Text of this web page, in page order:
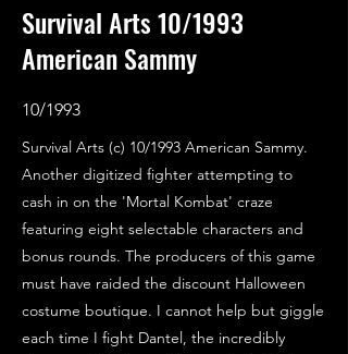
Survival Arts 10/1993
American Sammy
10/1993
Survival Arts (c) 10/1993 American Sammy.
Another digitized fighter attempting to
cash in on the 'Mortal Kombat' craze
featuring eight selectable characters and
bonus rounds. The producers of this game
must have raided the discount Halloween
costume boutique. I cannot help but giggle
each time I fight Dantel, the incredibly